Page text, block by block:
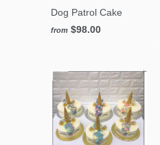
Dog Patrol Cake
from $98.00